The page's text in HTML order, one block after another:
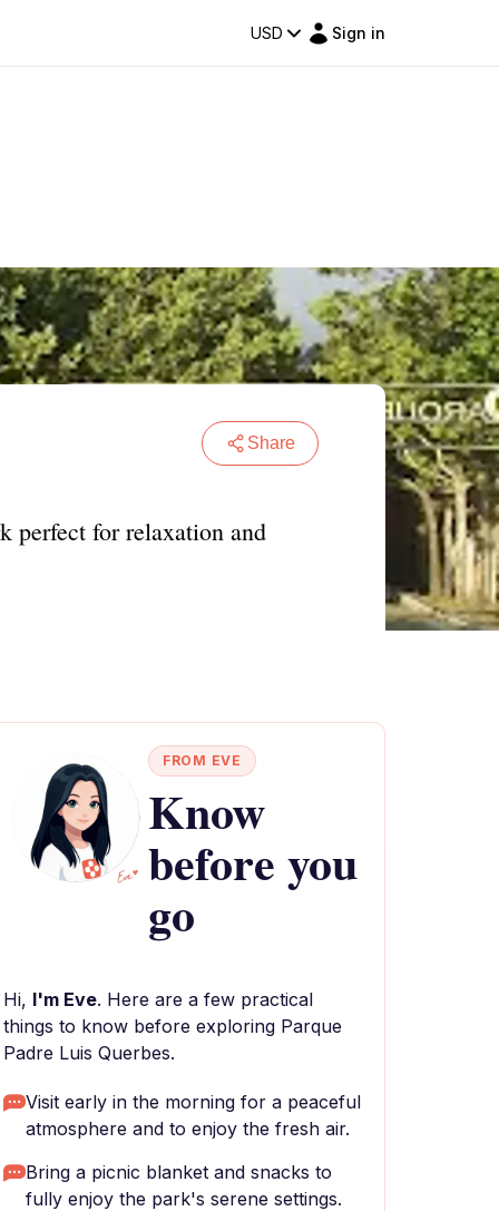
USD Sign in
Share
perfect for relaxation and
FROM EVE
Know
before you
go
Hi, I'm Eve. Here are a few practical
things to know before exploring Parque
Padre Luis Querbes.
Visit early in the morning for a peaceful
atmosphere and to enjoy the fresh air.
Bring a picnic blanket and snacks to
fully enjoy the park's serene settings.